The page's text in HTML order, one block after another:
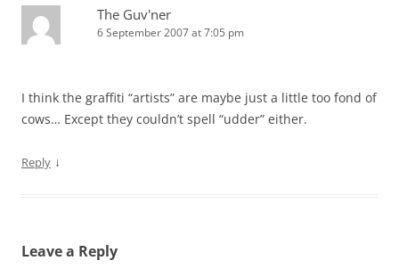
The Guv'ner
6 September 2007 at 7:05 pm
I think the graffiti “artists” are maybe just a little too fond of
cows… Except they couldn’t spell “udder” either.
Reply ↓
Leave a Reply